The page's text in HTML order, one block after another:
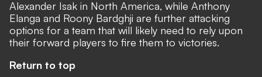
Alexander Isak in North America, while Anthony
Elanga and Roony Bardghji are further attacking
options for a team that will likely need to rely upon
their forward players to fire them to victories.
Return to top